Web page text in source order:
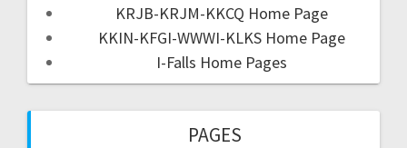
KRJB-KRJM-KKCQ Home Page
KKIN-KFGI-WWWI-KLKS Home Page
I-Falls Home Pages
PAGES